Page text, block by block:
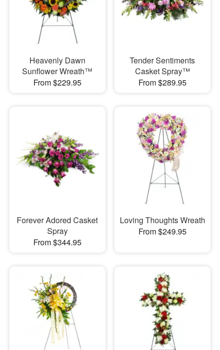
Heavenly Dawn
Sunflower Wreath™
From $229.95
Tender Sentiments
Casket Spray™
From $289.95
Forever Adored Casket
Spray
From $344.95
Loving Thoughts Wreath
From $249.95